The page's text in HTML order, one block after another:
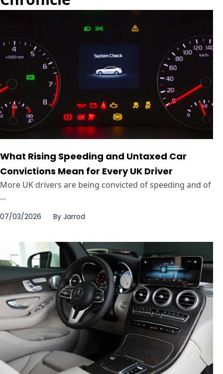
What Rising Speeding and Untaxed Car
Convictions Mean for Every UK Driver
More UK drivers are being convicted of speeding and of
...
07/03/2026 By Jarrod